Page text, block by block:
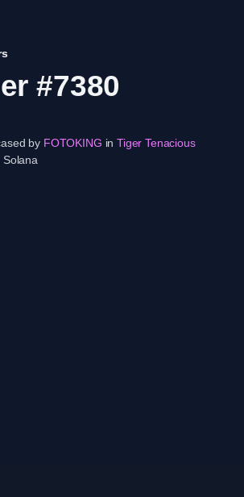
#7380
by FOTOKING in Tiger Tenacious
Solana